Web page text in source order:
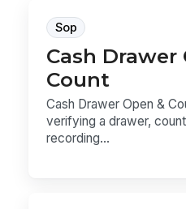
Sop
Cash Drawer
Count
Cash Drawer Open &
verifying a drawer,
recording...